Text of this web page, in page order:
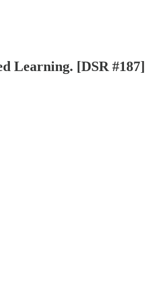
Learning. [DSR #187]